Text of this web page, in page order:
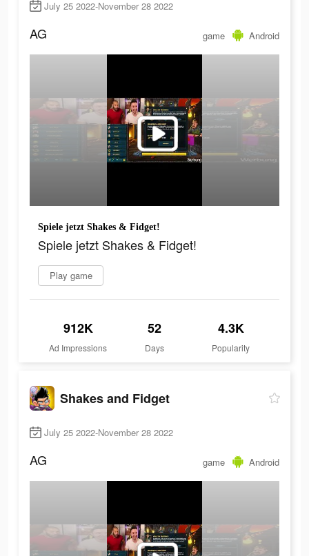
July 25 2022-November 28 2022
AG game Android
Spiele jetzt Shakes & Fidget!
Spiele jetzt Shakes & Fidget!
Play game
912K
Ad Impressions
52
Days
4.3K
Popularity
Shakes and Fidget
July 25 2022-November 28 2022
AG game Android